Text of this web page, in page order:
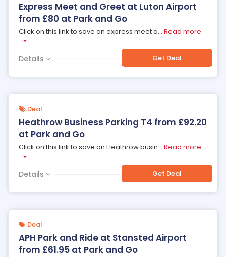
Express Meet and Greet at Luton Airport
from £80 at Park and Go
Click on this link to save on express meet a... Read more
Details Get Deal
Deal
Heathrow Business Parking T4 from £92.20
at Park and Go
Click on this link to save on Heathrow busin... Read more
Details Get Deal
Deal
APH Park and Ride at Stansted Airport
from £61.95 at Park and Go